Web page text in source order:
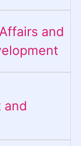
and
and